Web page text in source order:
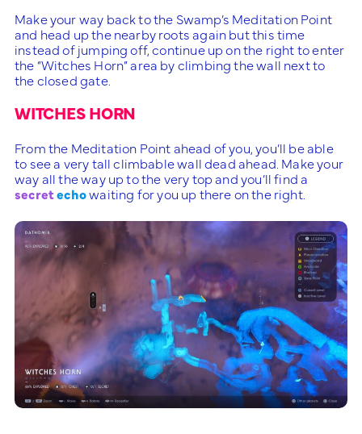
Make your way back to the Swamp’s Meditation Point
and head up the nearby roots again but this time
instead of jumping off, continue up on the right to enter
the “Witches Horn” area by climbing the wall next to
the closed gate.
WITCHES HORN
From the Meditation Point ahead of you, you’ll be able
to see a very tall climbable wall dead ahead. Make your
way all the way up to the very top and you’ll find a
secretechowaiting for you up there on the right.